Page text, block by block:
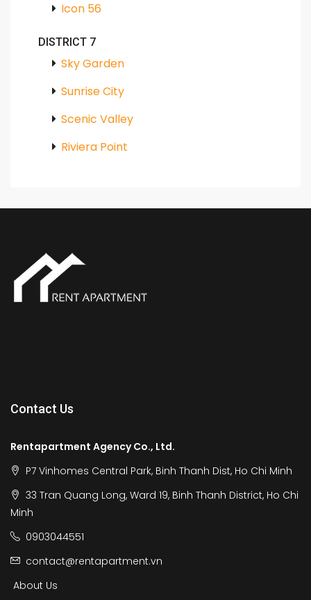
Icon 56
DISTRICT 7
Sky Garden
Sunrise City
Scenic Valley
Riviera Point
Contact Us
Rentapartment Agency Co., Ltd.
P7 Vinhomes Central Park, Binh Thanh Dist, Ho Chi Minh
33 Tran Quang Long, Ward 19, Binh Thanh District, Ho Chi
Minh
0903044551
contact@rentapartment.vn
About Us